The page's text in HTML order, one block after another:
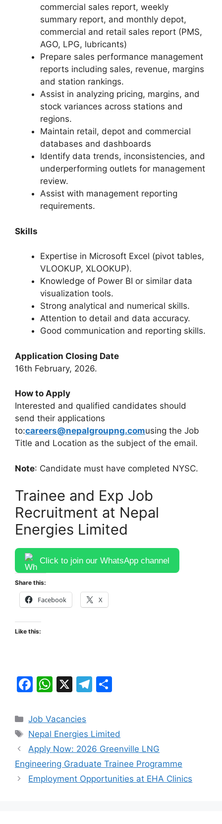
commercial sales report, weekly
summary report, and monthly depot,
commercial and retail sales report (PMS,
AGO, LPG, lubricants)
Prepare sales performance management
reports including sales, revenue, margins
and station rankings.
Assist in analyzing pricing, margins, and
stock variances across stations and
regions.
Maintain retail, depot and commercial
databases and dashboards
Identify data trends, inconsistencies, and
underperforming outlets for management
review.
Assist with management reporting
requirements.
Skills
Expertise in Microsoft Excel (pivot tables,
VLOOKUP, XLOOKUP).
Knowledge of Power BI or similar data
visualization tools.
Strong analytical and numerical skills.
Attention to detail and data accuracy.
Good communication and reporting skills.
Application Closing Date
16th February, 2026.
How to Apply
Interested and qualified candidates should
send their applications
to:careers@nepalgroupng.comusing the Job
Title and Location as the subject of the email.
Note: Candidate must have completed NYSC.
Trainee and Exp Job
Recruitment at Nepal
Energies Limited
Click to join our WhatsApp channel
Share this:
Facebook X
Like this:
F
c
e
b
o
o
W
at
s
A
p
p
X
T
gr
a
m
e
Categories
Job Vacancies
Tags
Nepal Energies Limited
Apply Now: 2026 Greenville LNG
Engineering Graduate Trainee Programme
Employment Opportunities at EHA Clinics